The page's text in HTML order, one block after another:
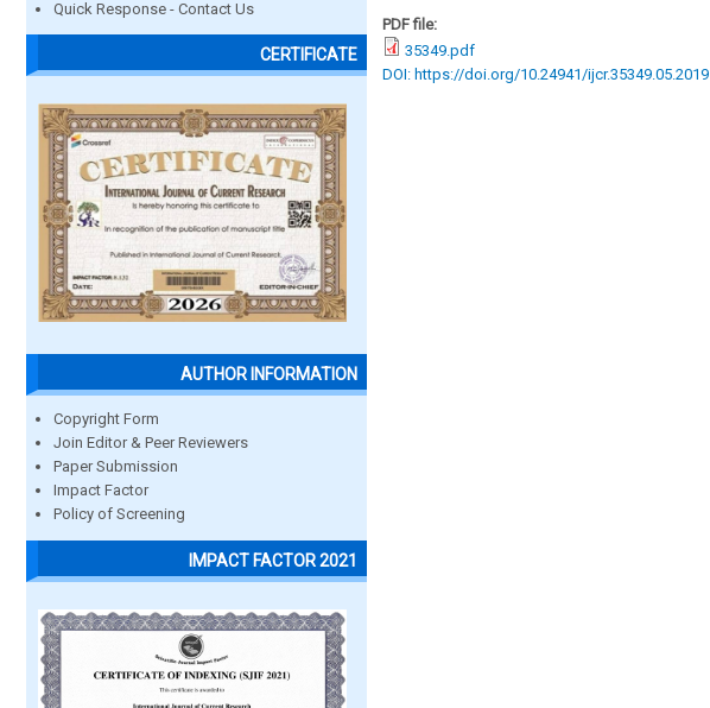
Quick Response - Contact Us
CERTIFICATE
AUTHOR INFORMATION
Copyright Form
Join Editor & Peer Reviewers
Paper Submission
Impact Factor
Policy of Screening
IMPACT FACTOR 2021
PDF file:
35349.pdf
DOI: https://doi.org/10.24941/ijcr.35349.05.2019